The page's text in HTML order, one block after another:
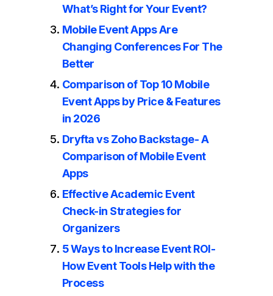
What’s Right for Your Event?
Mobile Event Apps Are
Changing Conferences For The
Better
Comparison of Top 10 Mobile
Event Apps by Price & Features
in 2026
Dryfta vs Zoho Backstage- A
Comparison of Mobile Event
Apps
Effective Academic Event
Check-in Strategies for
Organizers
5 Ways to Increase Event ROI-
How Event Tools Help with the
Process